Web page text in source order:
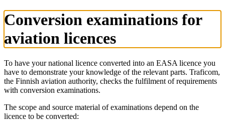
Conversion examinations for
aviation licences
To have your national licence converted into an EASA licence you
have to demonstrate your knowledge of the relevant parts. Traficom,
the Finnish aviation authority, checks the fulfilment of requirements
with conversion examinations.
The scope and source material of examinations depend on the
licence to be converted: